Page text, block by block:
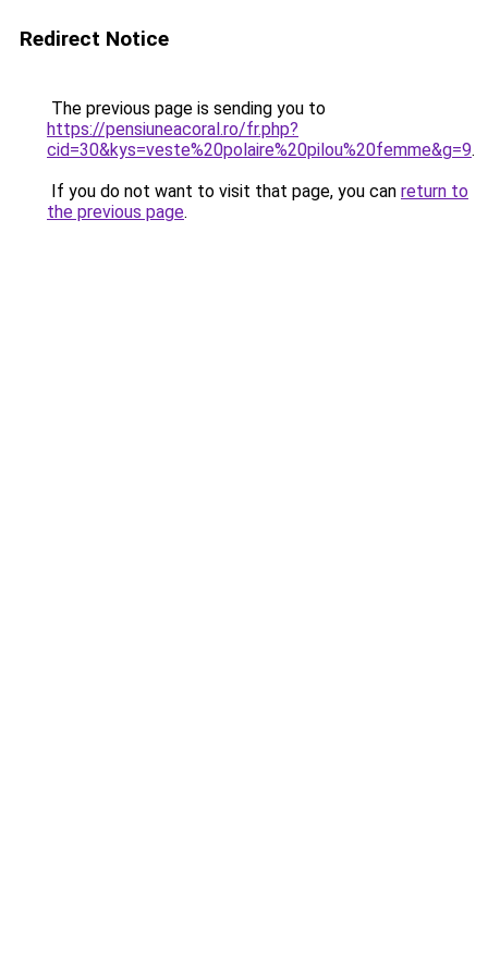
Redirect Notice
The previous page is sending you to
https://pensiuneacoral.ro/fr.php?
cid=30&kys=veste%20polaire%20pilou%20femme&g=9.
If you do not want to visit that page, you can return to
the previous page.